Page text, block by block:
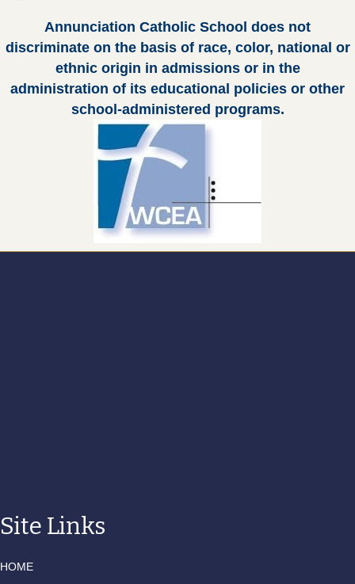
Annunciation Catholic School does not
discriminate on the basis of race, color, national or
ethnic origin in admissions or in the
administration of its educational policies or other
school-administered programs.
Site Links
HOME